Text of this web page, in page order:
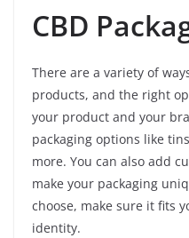
CBD
There are a variety of
products, and the right
your product and your
packaging options like
more. You can also add
make your packaging
choose, make sure it fits
identity.